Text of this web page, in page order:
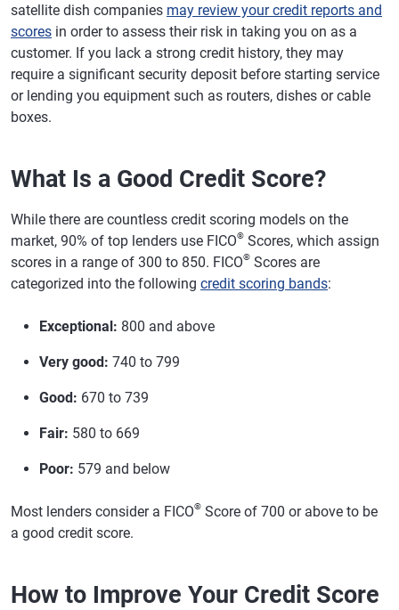
satellite dish companies may review your credit reports and
scores in order to assess their risk in taking you on as a
customer. If you lack a strong credit history, they may
require a significant security deposit before starting service
or lending you equipment such as routers, dishes or cable
boxes.
What Is a Good Credit Score?
While there are countless credit scoring models on the
market, 90% of top lenders use FICO® Scores, which assign
scores in a range of 300 to 850. FICO® Scores are
categorized into the following credit scoring bands:
Exceptional: 800 and above
Very good: 740 to 799
Good: 670 to 739
Fair: 580 to 669
Poor: 579 and below
Most lenders consider a FICO® Score of 700 or above to be
a good credit score.
How to Improve Your Credit Score